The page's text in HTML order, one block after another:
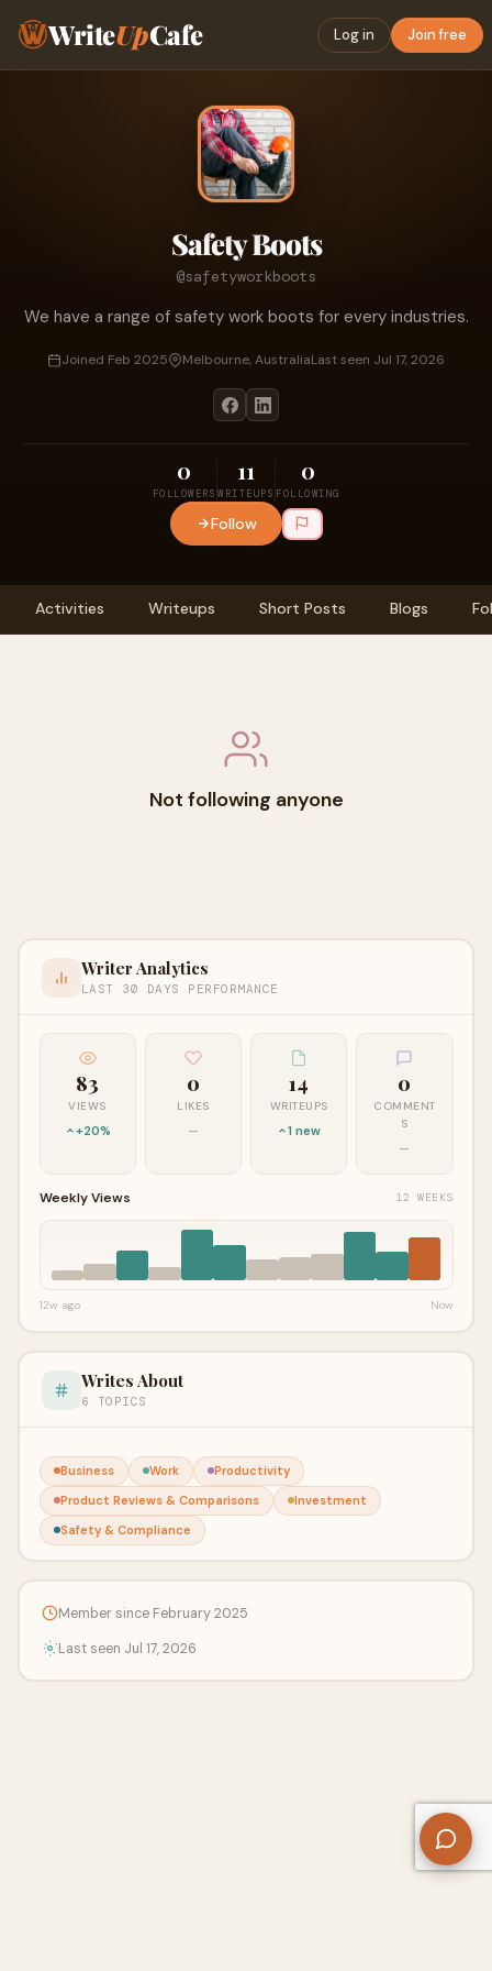
WriteUpCafe Log in Join free
Safety Boots
@safetyworkboots
We have a range of safety work boots for every industries.
Joined Feb 2025 Melbourne, AustraliaLast seen Jul 17, 2026
0
FOLLOWERS
11
WRITEUPS
0
FOLLOWING
Follow
Activities Writeups Short Posts Blogs
Not following anyone
Writer Analytics
LAST 30 DAYS PERFORMANCE
83
VIEWS
+20%
0
LIKES
—
14
WRITEUPS
1 new
0
COMMENT
S
—
Weekly Views 12 WEEKS
12w ago Now
Writes About
6 TOPICS
Business Work
Productivity
Product Reviews & Comparisons
Investment
Safety & Compliance
Member since February 2025
Last seen Jul 17, 2026